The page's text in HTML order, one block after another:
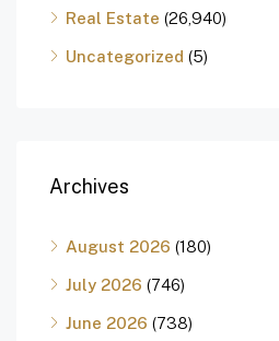
Real Estate (26,940)
Uncategorized (5)
Archives
August 2026 (180)
July 2026 (746)
June 2026 (738)